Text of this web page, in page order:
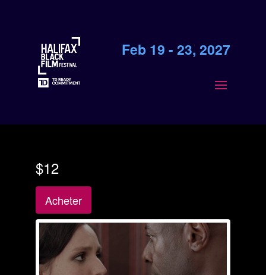
Feb 19 - 23, 2027
$12
Acheter